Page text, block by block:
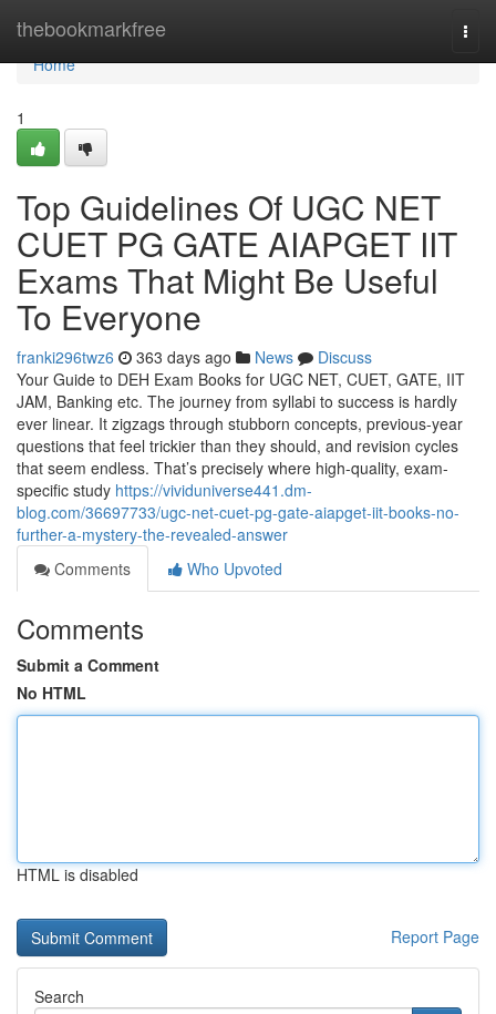
thebookmarkfree
Home
Home
1
Top Guidelines Of UGC NET
CUET PG GATE AIAPGET IIT
Exams That Might Be Useful
To Everyone
franki296twz6 363 days ago News
Discuss
Your Guide to DEH Exam Books for UGC NET, CUET, GATE, IIT
JAM, Banking etc. The journey from syllabi to success is hardly
ever linear. It zigzags through stubborn concepts, previous-year
questions that feel trickier than they should, and revision cycles
that seem endless. That’s precisely where high-quality, exam-
specific study https://vividuniverse441.dm-
blog.com/36697733/ugc-net-cuet-pg-gate-aiapget-iit-books-no-
further-a-mystery-the-revealed-answer
Comments
Who Upvoted
Comments
Submit a Comment
No HTML
HTML is disabled
Report Page
Search